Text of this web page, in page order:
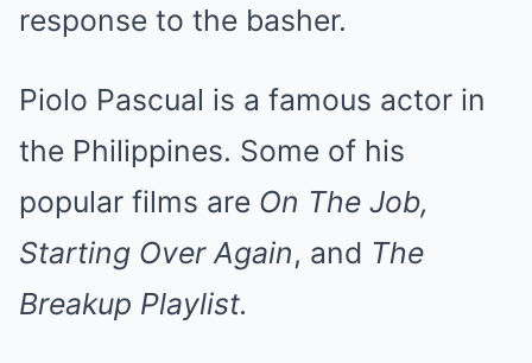
response to the basher.
Piolo Pascual is a famous actor in
the Philippines. Some of his
popular films are On The Job,
Starting Over Again, and The
Breakup Playlist.